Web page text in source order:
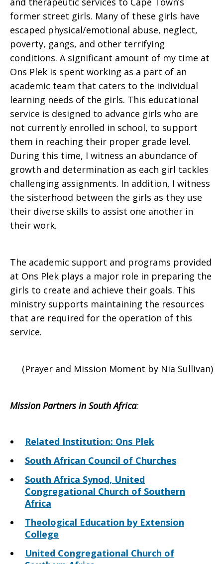
former street girls. Many of these girls have
escaped physical/emotional abuse, neglect,
poverty, gangs, and other terrifying
conditions. A significant amount of my time at
Ons Plek is spent working as a part of an
academic team that caters to the individual
learning needs of the girls. This educational
service is designed to advance girls who are
not currently enrolled in school, to support
them in reaching their proper grade level.
During this time, I witness an abundance of
growth and determination as each girl tackles
challenging assignments. In addition, I witness
the sisterhood between the girls as they use
their diverse skills to assist one another in
their work.
The academic support and programs provided
at Ons Plek plays a major role in preparing the
girls to create and achieve their goals. This
ministry supports maintaining the resources
that are required for the operation of this
service.
(Prayer and Mission Moment by Nia Sullivan)
Mission Partners in South Africa:
Related Institution: Ons Plek
South African Council of Churches
South Africa Synod, United
Congregational Church of Southern
Africa
Theological Education by Extension
College
United Congregational Church of